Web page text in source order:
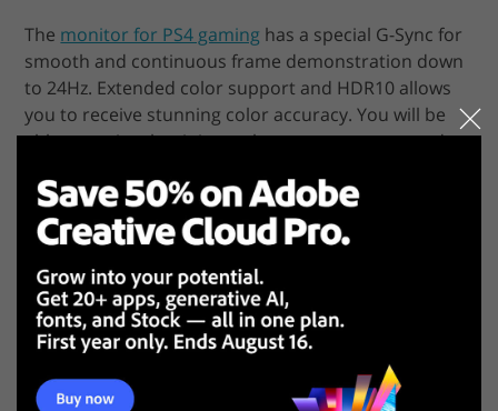
The monitor for PS4 gaming has a special G-Sync for
smooth and continuous frame demonstration down
to 24Hz. Extended color support and HDR10 allows
you to receive stunning color accuracy. You will be
able to notice the tiniest color nuances, tones and
other advantages of this 4K computer monitor.
Since the monitor is of high quality and has a lot of
amazing features, it cannot be cheap. It also requires
powerful hardware for smooth operation. However,
if you are still willing to spend a fortune on Acer
Predator X27, then you can be sure that you will get
the best 4K monitor in its niche.